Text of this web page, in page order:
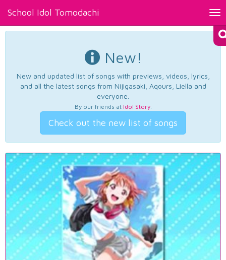
School Idol Tomodachi
New!
New and updated list of songs with previews, videos, lyrics,
and all the latest songs from Nijigasaki, Aqours, Liella and
everyone.
By our friends at Idol Story.
Check out the new list of songs